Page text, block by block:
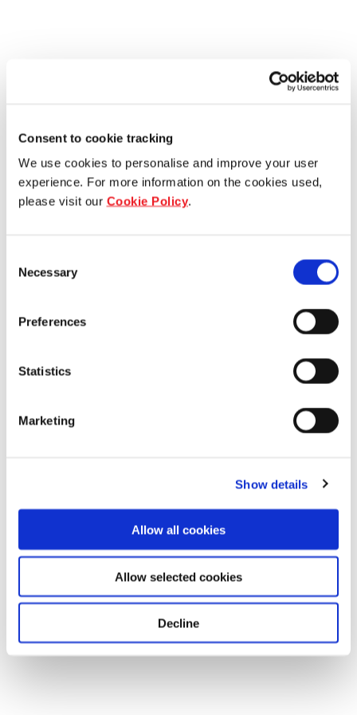
Consent to cookie tracking
We use cookies to personalise and improve your user
experience. For more information on the cookies used,
please visit our Cookie Policy.
Selection
Necessary
Preferences
Statistics
Marketing
Show details
Allow all cookies
Allow selected cookies
Decline